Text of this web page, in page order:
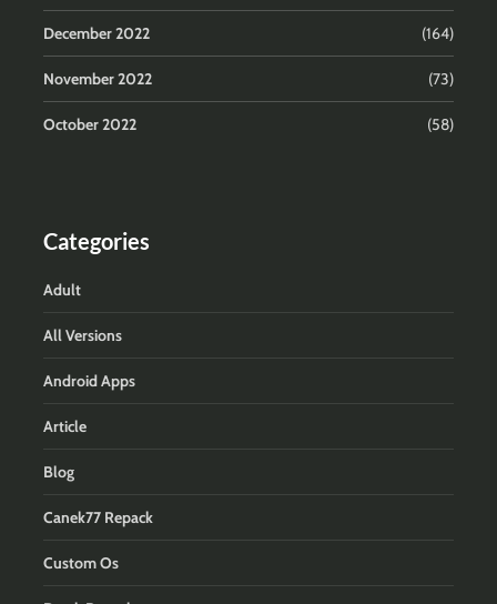
December 2022 (164)
November 2022 (73)
October 2022 (58)
Categories
Adult
All Versions
Android Apps
Article
Blog
Canek77 Repack
Custom Os